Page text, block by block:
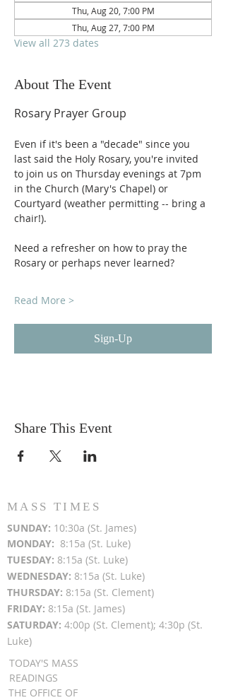
Thu, Aug 20, 7:00 PM
Thu, Aug 27, 7:00 PM
View all 273 dates
About The Event
Rosary Prayer Group
Even if it's been a "decade" since you
last said the Holy Rosary, you're invited
to join us on Thursday evenings at 7pm
in the Church (Mary's Chapel) or
Courtyard (weather permitting -- bring a
chair!).
Need a refresher on how to pray the
Rosary or perhaps never learned?
Read More >
Sign-Up
Share This Event
MASS TIMES
SUNDAY: 10:30a (St. James)
MONDAY: 8:15a (St. Luke)
TUESDAY: 8:15a (St. Luke)
WEDNESDAY: 8:15a (St. Luke)
THURSDAY: 8:15a (St. Clement)
FRIDAY: 8:15a (St. James)
SATURDAY: 4:00p (St. Clement); 4:30p (St.
Luke)
TODAY'S MASS
READINGS
THE OFFICE OF